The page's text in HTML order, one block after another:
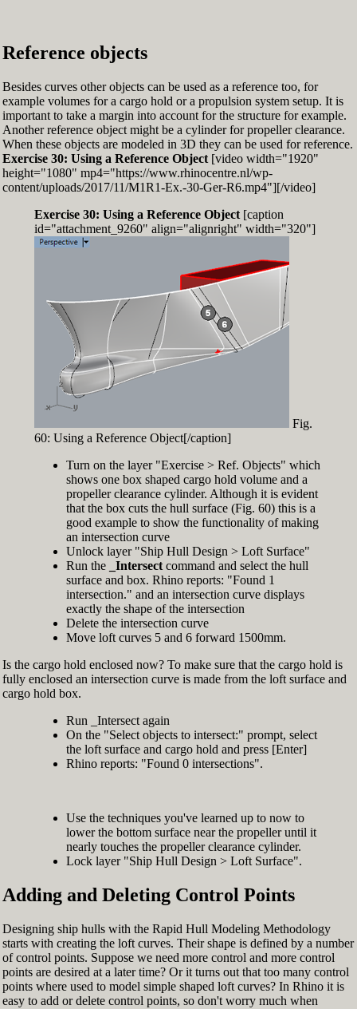
Reference objects
Besides curves other objects can be used as a reference too, for
example volumes for a cargo hold or a propulsion system setup. It is
important to take a margin into account for the structure for example.
Another reference object might be a cylinder for propeller clearance.
When these objects are modeled in 3D they can be used for reference.
Exercise 30: Using a Reference Object[video width="1920"
height="1080" mp4="https://www.rhinocentre.nl/wp-
content/uploads/2017/11/M1R1-Ex.-30-Ger-R6.mp4"][/video]
Exercise 30: Using a Reference Object[caption
id="attachment_9260" align="alignright" width="320"]
Fig.
60: Using a Reference Object[/caption]
Turn on the layer "Exercise > Ref. Objects" which
shows one box shaped cargo hold volume and a
propeller clearance cylinder. Although it is evident
that the box cuts the hull surface (Fig. 60) this is a
good example to show the functionality of making
an intersection curve
Unlock layer "Ship Hull Design > Loft Surface"
Run the
_Intersectcommand and select the hull
surface and box. Rhino reports: "Found 1
intersection." and an intersection curve displays
exactly the shape of the intersection
Delete the intersection curve
Move loft curves 5 and 6 forward 1500mm.
Is the cargo hold enclosed now? To make sure that the cargo hold is
fully enclosed an intersection curve is made from the loft surface and
cargo hold box.
Run _Intersect again
On the "Select objects to intersect:" prompt, select
the loft surface and cargo hold and press [Enter]
Rhino reports: "Found 0 intersections".
Use the techniques you've learned up to now to
lower the bottom surface near the propeller until it
nearly touches the propeller clearance cylinder.
Lock layer "Ship Hull Design > Loft Surface".
Adding and Deleting Control Points
Designing ship hulls with the Rapid Hull Modeling Methodology
starts with creating the loft curves. Their shape is defined by a number
of control points. Suppose we need more control and more control
points are desired at a later time? Or it turns out that too many control
points where used to model simple shaped loft curves? In Rhino it is
easy to add or delete control points, so don't worry much when